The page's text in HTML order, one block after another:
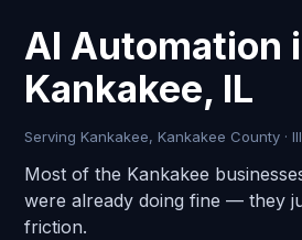
AI Automation
Kankakee, IL
Serving Kankakee, Kankakee County ·
Most of the Kankakee
were already doing fine — they
friction.